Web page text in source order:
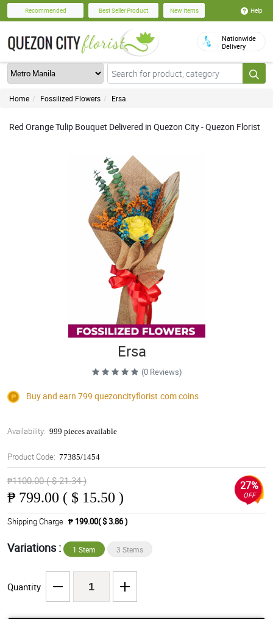
Recommended Best Seller Product New Items Help
Nationwide
Delivery
Home Fossilized Flowers Ersa
Red Orange Tulip Bouquet Delivered in Quezon City - Quezon Florist
Ersa
(0 Reviews)
Buy and earn 799 quezoncityflorist.comcoins
Availability: 999 pieces available
Product Code: 77385/1454
₱1100.00 ( $ 21.34 )
₱ 799.00 ( $ 15.50 )
27%
OFF
Shipping Charge ₱ 199.00( $ 3.86 )
Variations : 1 Stem 3 Stems
Quantity